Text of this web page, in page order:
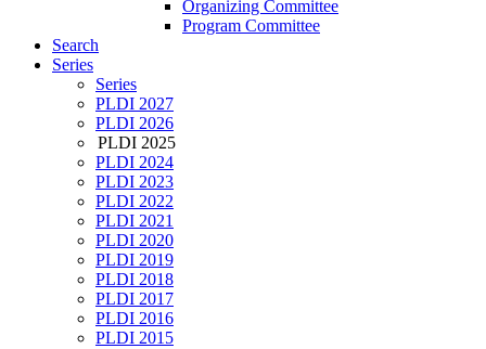
Organizing Committee
Program Committee
Search
Series
Series
PLDI 2027
PLDI 2026
PLDI 2025
PLDI 2024
PLDI 2023
PLDI 2022
PLDI 2021
PLDI 2020
PLDI 2019
PLDI 2018
PLDI 2017
PLDI 2016
PLDI 2015